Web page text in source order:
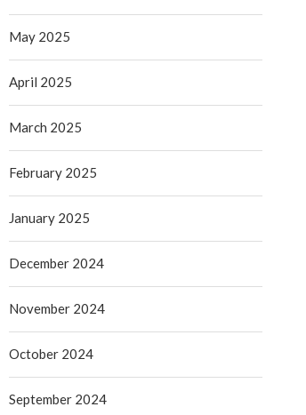
May 2025
April 2025
March 2025
February 2025
January 2025
December 2024
November 2024
October 2024
September 2024